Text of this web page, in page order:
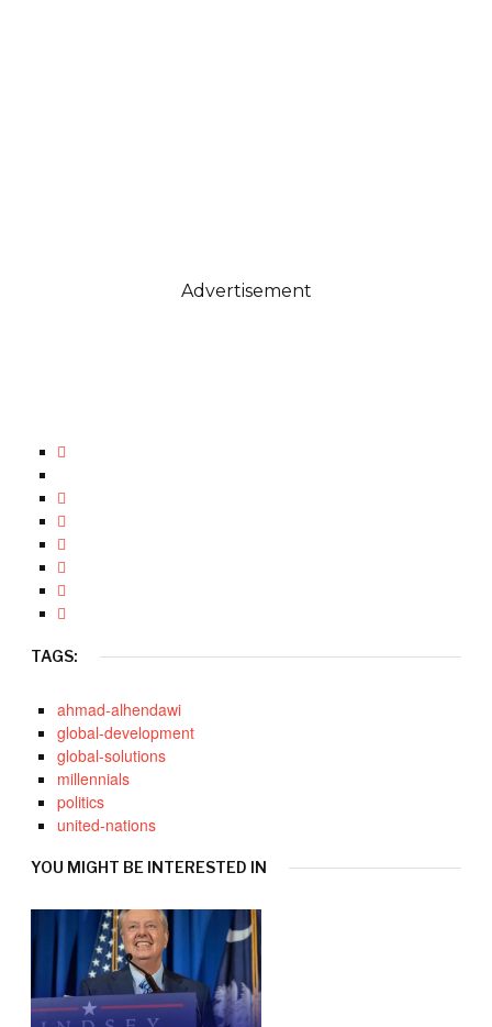
Advertisement
TAGS:
ahmad-alhendawi
global-development
global-solutions
millennials
politics
united-nations
YOU MIGHT BE INTERESTED IN